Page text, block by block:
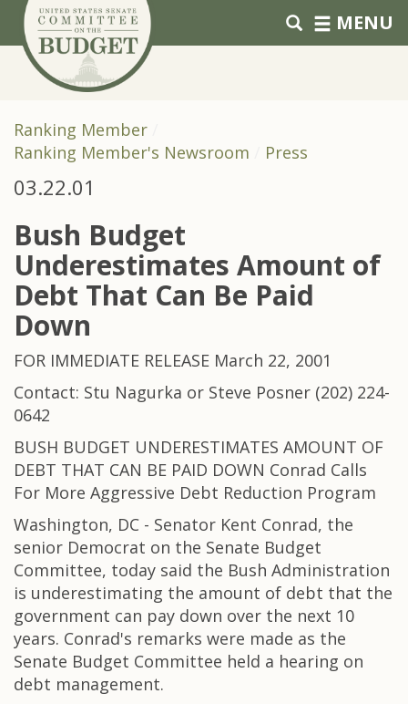
Skip to primary navigation
Skip to content MENU
Ranking Member
Ranking Member's Newsroom
Press
03.22.01
Bush Budget
Underestimates Amount of
Debt That Can Be Paid
Down
FOR IMMEDIATE RELEASE March 22, 2001
Contact: Stu Nagurka or Steve Posner (202) 224-
0642
BUSH BUDGET UNDERESTIMATES AMOUNT OF
DEBT THAT CAN BE PAID DOWN Conrad Calls
For More Aggressive Debt Reduction Program
Washington, DC - Senator Kent Conrad, the
senior Democrat on the Senate Budget
Committee, today said the Bush Administration
is underestimating the amount of debt that the
government can pay down over the next 10
years. Conrad's remarks were made as the
Senate Budget Committee held a hearing on
debt management.